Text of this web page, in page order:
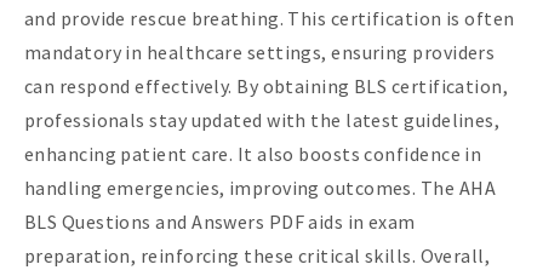
and provide rescue breathing. This certification is often
mandatory in healthcare settings, ensuring providers
can respond effectively. By obtaining BLS certification,
professionals stay updated with the latest guidelines,
enhancing patient care. It also boosts confidence in
handling emergencies, improving outcomes. The AHA
BLS Questions and Answers PDF aids in exam
preparation, reinforcing these critical skills. Overall,